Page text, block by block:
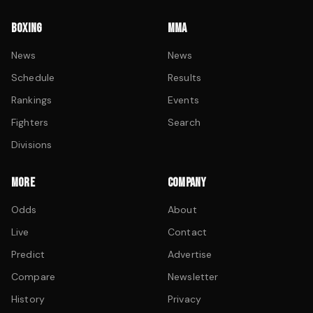
BOXING
News
Schedule
Rankings
Fighters
Divisions
MMA
News
Results
Events
Search
MORE
Odds
Live
Predict
Compare
History
COMPANY
About
Contact
Advertise
Newsletter
Privacy